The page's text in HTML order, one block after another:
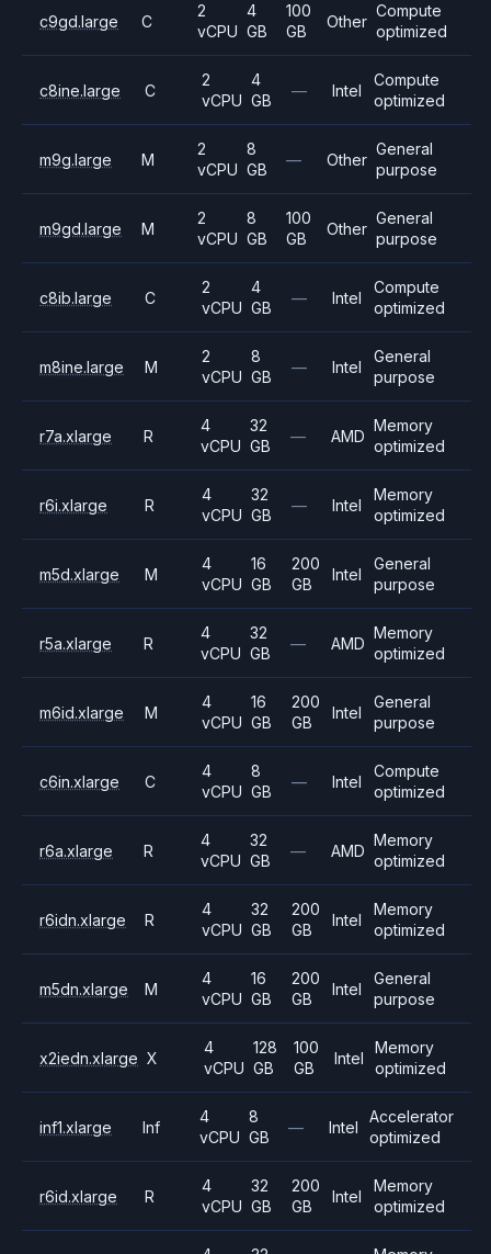
c9gd.large C
2
vCPU
4
GB
100
GB
Other
Compute
optimized
c8ine.large C
2
vCPU
4
GB
— Intel
Compute
optimized
m9g.large M
2
vCPU
8
GB
— Other
General
purpose
m9gd.large M
2
vCPU
8
GB
100
GB
Other
General
purpose
c8ib.large C
2
vCPU
4
GB
— Intel
Compute
optimized
m8ine.large M
2
vCPU
8
GB
— Intel
General
purpose
r7a.xlarge R
4
vCPU
32
GB
— AMD
Memory
optimized
r6i.xlarge R
4
vCPU
32
GB
— Intel
Memory
optimized
m5d.xlarge M
4
vCPU
16
GB
200
GB
Intel
General
purpose
r5a.xlarge R
4
vCPU
32
GB
— AMD
Memory
optimized
m6id.xlarge M
4
vCPU
16
GB
200
GB
Intel
General
purpose
c6in.xlarge C
4
vCPU
8
GB
— Intel
Compute
optimized
r6a.xlarge R
4
vCPU
32
GB
— AMD
Memory
optimized
r6idn.xlarge R
4
vCPU
32
GB
200
GB
Intel
Memory
optimized
m5dn.xlarge M
4
vCPU
16
GB
200
GB
Intel
General
purpose
x2iedn.xlarge X
4
vCPU
128
GB
100
GB
Intel
Memory
optimized
inf1.xlarge Inf
4
vCPU
8
GB
— Intel
Accelerator
optimized
r6id.xlarge R
4
vCPU
32
GB
200
GB
Intel
Memory
optimized